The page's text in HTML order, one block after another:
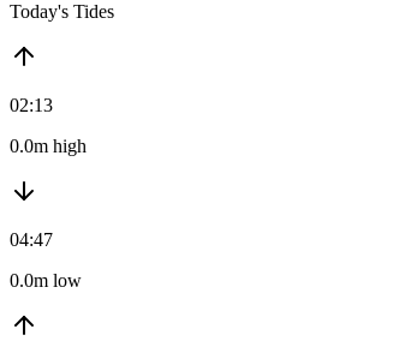
Today's Tides
02:13
0.0m high
04:47
0.0m low